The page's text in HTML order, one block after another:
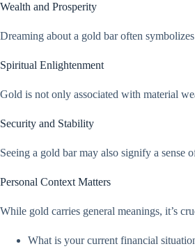
Wealth and Prosperity
Dreaming about a gold bar often
Spiritual Enlightenment
Gold is not only associated with material
Security and Stability
Seeing a gold bar may also signify a sense
Personal Context Matters
While gold carries general meanings, it’s
What is your current financial